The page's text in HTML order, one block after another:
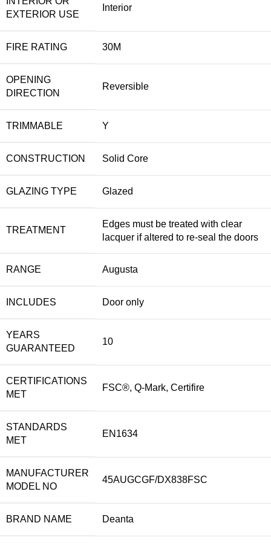
EXTERIOR USE
Interior
FIRE RATING 30M
OPENING
DIRECTION
Reversible
TRIMMABLE Y
CONSTRUCTION Solid Core
GLAZING TYPE Glazed
TREATMENT
Edges must be treated with clear
lacquer if altered to re-seal the doors
RANGE Augusta
INCLUDES Door only
YEARS
GUARANTEED
10
CERTIFICATIONS
MET
FSC®, Q-Mark, Certifire
STANDARDS
MET
EN1634
MANUFACTURER
MODEL NO
45AUGCGF/DX838FSC
BRAND NAME Deanta